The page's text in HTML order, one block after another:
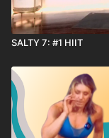
SALTY 7: #1 HIIT